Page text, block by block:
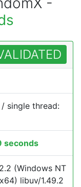
/ single thread:
seconds
(Windows NT
libuv/1.49.2